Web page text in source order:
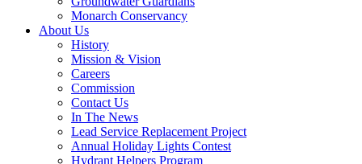
Monarch Conservancy
About Us
History
Mission & Vision
Careers
Commission
Contact Us
In The News
Lead Service Replacement Project
Annual Holiday Lights Contest
Hydrant Helpers Program